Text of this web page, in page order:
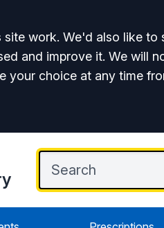
work. We'd also like
and improve it. We will
your choice at any time